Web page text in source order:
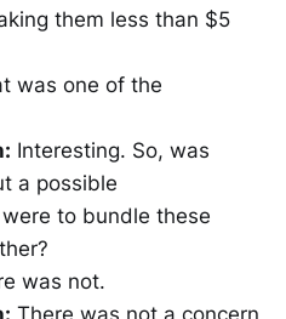
them less than $5
was one of the
Interesting. So, was
a possible
to bundle these
was not.
There was not a concern